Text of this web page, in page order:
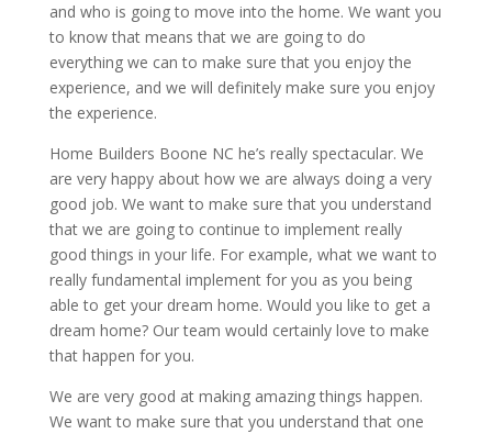
and who is going to move into the home. We want you
to know that means that we are going to do
everything we can to make sure that you enjoy the
experience, and we will definitely make sure you enjoy
the experience.
Home Builders Boone NC he’s really spectacular. We
are very happy about how we are always doing a very
good job. We want to make sure that you understand
that we are going to continue to implement really
good things in your life. For example, what we want to
really fundamental implement for you as you being
able to get your dream home. Would you like to get a
dream home? Our team would certainly love to make
that happen for you.
We are very good at making amazing things happen.
We want to make sure that you understand that one